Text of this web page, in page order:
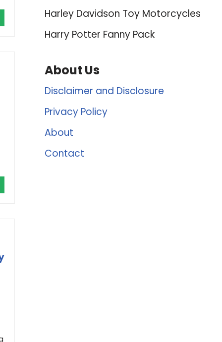
Harley Davidson Toy Motorcycles
Harry Potter Fanny Pack
About Us
Disclaimer and Disclosure
Privacy Policy
About
Contact